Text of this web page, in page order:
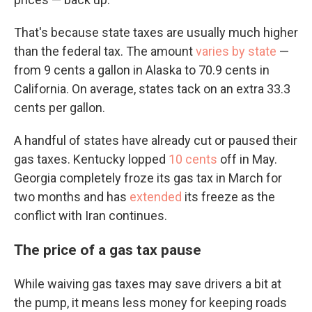
That's because state taxes are usually much higher
than the federal tax. The amountvaries by state —
from 9 cents a gallon in Alaska to 70.9 cents in
California. On average, states tack on an extra 33.3
cents per gallon.
A handful of states have already cut or paused their
gas taxes. Kentucky lopped 10 cents off in May.
Georgia completely froze its gas tax in March for
two months and has extended its freeze as the
conflict with Iran continues.
The price of a gas tax pause
While waiving gas taxes may save drivers a bit at
the pump, it means less money for keeping roads